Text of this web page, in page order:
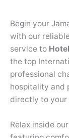
Begin your
with our
service to
the top
professional
hospitality and
directly to your
Relax inside